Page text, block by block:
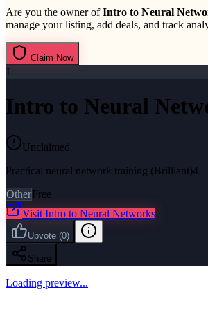
Are you the owner ofIntro to Neural
manage your listing, add deals, and track
Claim Now
I
Intro to Neural
Unclaimed
Practical neural network training (Brilliant)4.
OtherFree
Visit Intro to Neural Networks
Upvote (0)
Share
Loading preview...